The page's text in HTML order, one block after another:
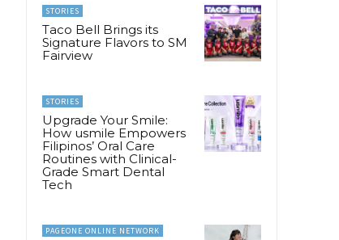
STORIES
Taco Bell Brings its
Signature Flavors to SM
Fairview
STORIES
Upgrade Your Smile:
How usmile Empowers
Filipinos’ Oral Care
Routines with Clinical-
Grade Smart Dental
Tech
PAGEONE ONLINE NETWORK